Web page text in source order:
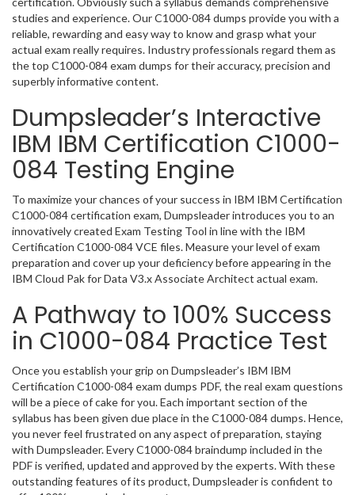
studies and experience. Our C1000-084 dumps provide you with a
reliable, rewarding and easy way to know and grasp what your
actual exam really requires. Industry professionals regard them as
the top C1000-084 exam dumps for their accuracy, precision and
superbly informative content.
Dumpsleader’s Interactive
IBM IBM Certification C1000-
084 Testing Engine
To maximize your chances of your success in IBM IBM Certification
C1000-084 certification exam, Dumpsleader introduces you to an
innovatively created Exam Testing Tool in line with the IBM
Certification C1000-084 VCE files. Measure your level of exam
preparation and cover up your deficiency before appearing in the
IBM Cloud Pak for Data V3.x Associate Architect actual exam.
A Pathway to 100% Success
in C1000-084 Practice Test
Once you establish your grip on Dumpsleader’s IBM IBM
Certification C1000-084 exam dumps PDF, the real exam questions
will be a piece of cake for you. Each important section of the
syllabus has been given due place in the C1000-084 dumps. Hence,
you never feel frustrated on any aspect of preparation, staying
with Dumpsleader. Every C1000-084 braindump included in the
PDF is verified, updated and approved by the experts. With these
outstanding features of its product, Dumpsleader is confident to